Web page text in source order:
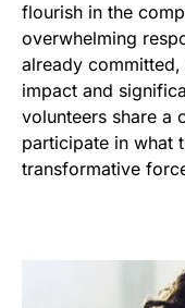
flourish in the
overwhelming
already
impact and
volunteers share a
participate in what
transformative